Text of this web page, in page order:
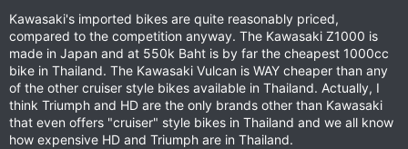
Kawasaki's imported bikes are quite reasonably priced,
compared to the competition anyway. The Kawasaki Z1000 is
made in Japan and at 550k Baht is by far the cheapest 1000cc
bike in Thailand. The Kawasaki Vulcan is WAY cheaper than any
of the other cruiser style bikes available in Thailand. Actually, I
think Triumph and HD are the only brands other than Kawasaki
that even offers "cruiser" style bikes in Thailand and we all know
how expensive HD and Triumph are in Thailand.